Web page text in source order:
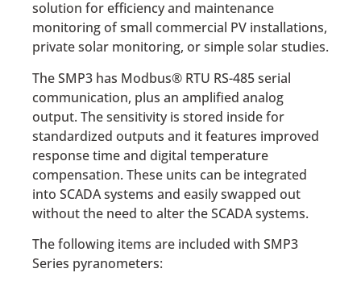
solution for efficiency and maintenance
monitoring of small commercial PV installations,
private solar monitoring, or simple solar studies.
The SMP3 has Modbus® RTU RS-485 serial
communication, plus an amplified analog
output. The sensitivity is stored inside for
standardized outputs and it features improved
response time and digital temperature
compensation. These units can be integrated
into SCADA systems and easily swapped out
without the need to alter the SCADA systems.
The following items are included with SMP3
Series pyranometers: